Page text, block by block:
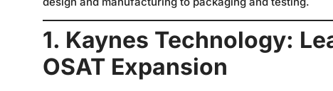
1. Kaynes Technology:
OSAT Expansion